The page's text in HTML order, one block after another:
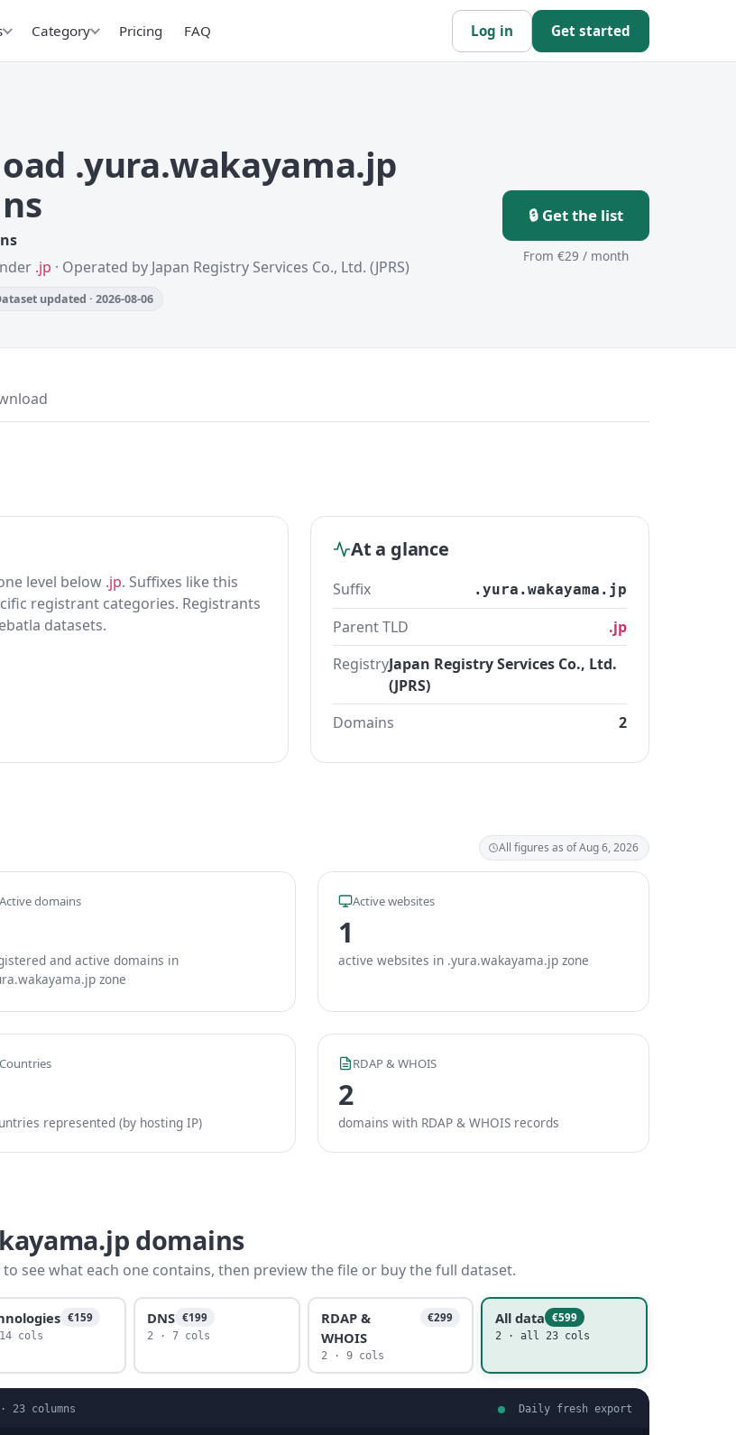
Category Pricing FAQ Log in Get started
.yura.wakayama.jp
.jp · Operated by Japan Registry Services Co., Ltd. (JPRS)
updated · 2026-08-06
🔒 Get the list
From €29 / month
level below .jp. Suffixes like this
registrant categories. Registrants
datasets.
At a glance
Suffix .yura.wakayama.jp
Parent TLD
.jp
RegistryJapan Registry Services Co., Ltd.
(JPRS)
Domains
2
All figures as of Aug 6, 2026
Active domains
and active domains in
zone
Active websites
1
active websites in .yura.wakayama.jp zone
Countries
represented (by hosting IP)
RDAP & WHOIS
2
domains with RDAP & WHOIS records
domains
see what each one contains, then preview the file or buy the full dataset.
€159
cols
DNS €199
2 · 7 cols
RDAP &
WHOIS
€299
2 · 9 cols
All data €599
2 · all 23 cols
23 columns Daily fresh export